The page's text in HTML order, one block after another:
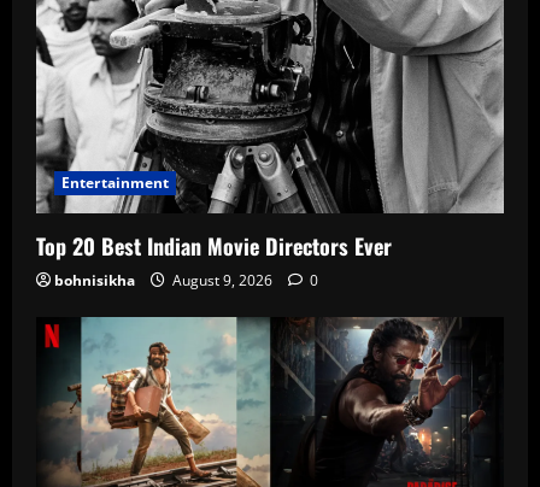
Entertainment
Top 20 Best Indian Movie Directors Ever
bohnisikha August 9, 2026 0